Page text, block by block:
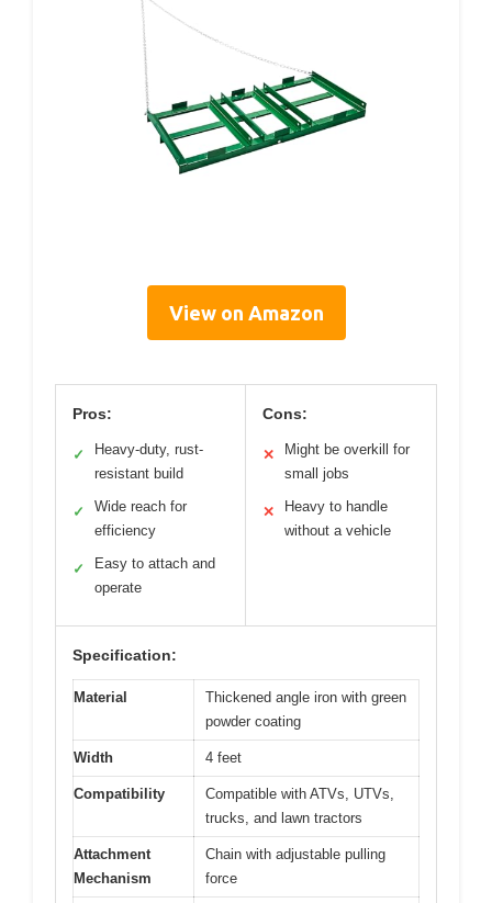
View on Amazon
Pros:
✓
Heavy-duty, rust-
resistant build
✓
Wide reach for
efficiency
✓
Easy to attach and
operate
Cons:
✕
Might be overkill for
small jobs
✕
Heavy to handle
without a vehicle
Specification:
Material
Thickened angle iron with green
powder coating
Width 4 feet
Compatibility
Compatible with ATVs, UTVs,
trucks, and lawn tractors
Attachment
Mechanism
Chain with adjustable pulling
force